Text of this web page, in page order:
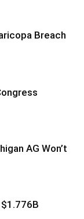
Breach
AG Won’t
$1.776B